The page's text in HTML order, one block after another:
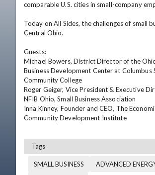
comparable U.S. cities in small-company
Today on All Sides, the challenges of small
Central Ohio.
Guests:
Michael Bowers, District Director of the
Business Development Center at Columbus
Community College
Roger Geiger, Vice President & Executive
NFIB Ohio, Small Business Association
Inna Kinney, Founder and CEO, The
Community Development Institute
Tags
SMALL BUSINESS
ADVANCED